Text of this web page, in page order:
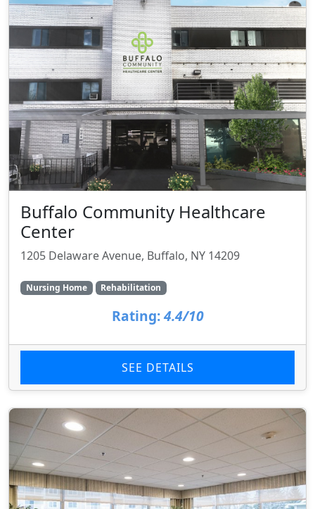
Buffalo Community Healthcare
Center
1205 Delaware Avenue, Buffalo, NY 14209
Nursing Home Rehabilitation
Rating:4.4/10
SEE DETAILS